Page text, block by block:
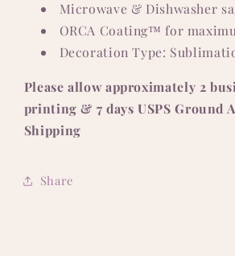
Microwave & Dishwasher
ORCA Coating™ for
Decoration Type:
Please allow approximately 2
printing & 7 days USPS Ground
Shipping
Share